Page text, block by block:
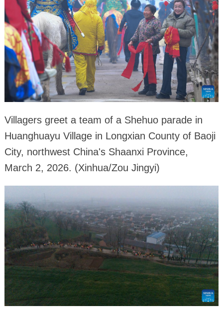
Villagers greet a team of a Shehuo parade in
Huanghuayu Village in Longxian County of Baoji
City, northwest China's Shaanxi Province,
March 2, 2026. (Xinhua/Zou Jingyi)